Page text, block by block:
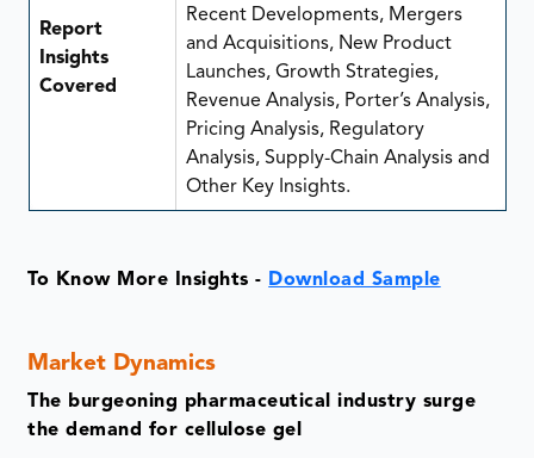
Report
Insights
Covered
Recent Developments, Mergers
and Acquisitions, New Product
Launches, Growth Strategies,
Revenue Analysis, Porter’s Analysis,
Pricing Analysis, Regulatory
Analysis, Supply-Chain Analysis and
Other Key Insights.
To Know More Insights - Download Sample
Market Dynamics
The burgeoning pharmaceutical industry surge
the demand for cellulose gel